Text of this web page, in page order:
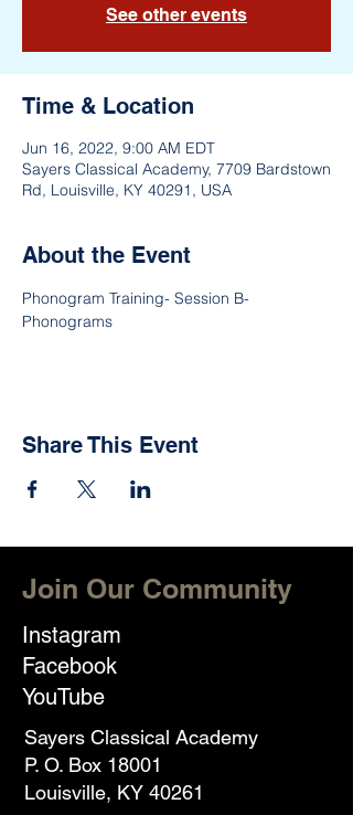
See other events
Time & Location
Jun 16, 2022, 9:00 AM EDT
Sayers Classical Academy, 7709 Bardstown
Rd, Louisville, KY 40291, USA
About the Event
Phonogram Training- Session B-
Phonograms
Share This Event
Join Our Community
Instagram
Facebook
YouTube
Sayers Classical Academy
P. O. Box 18001
Louisville, KY 40261